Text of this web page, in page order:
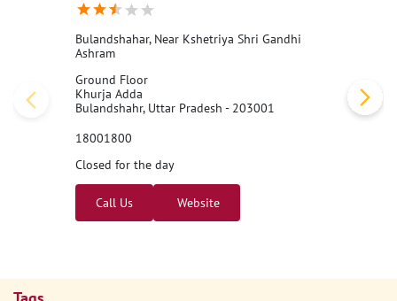
Bulandshahar, Near Kshetriya Shri Gandhi
Ashram
Ground Floor
Khurja Adda
Bulandshahr, Uttar Pradesh - 203001
18001800
Closed for the day
Call Us Website